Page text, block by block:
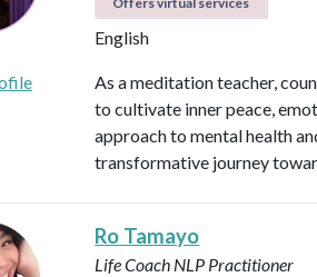
English
As a meditation teacher,
to cultivate inner peace,
approach to mental health
transformative journey
Ro Tamayo
Life Coach NLP Practitioner